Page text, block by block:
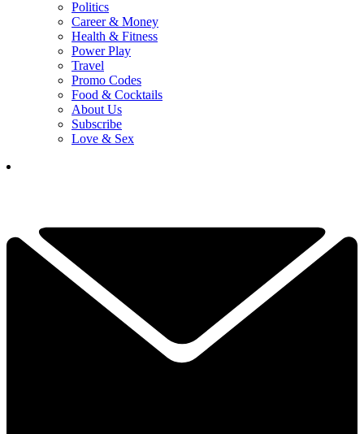
Politics
Career & Money
Health & Fitness
Power Play
Travel
Promo Codes
Food & Cocktails
About Us
Subscribe
Love & Sex